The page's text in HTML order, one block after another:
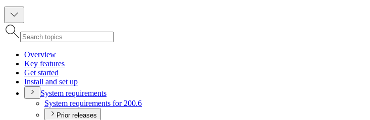
Overview
Key features
Get started
Install and set up
System requirements
System requirements for 200.6
Prior releases